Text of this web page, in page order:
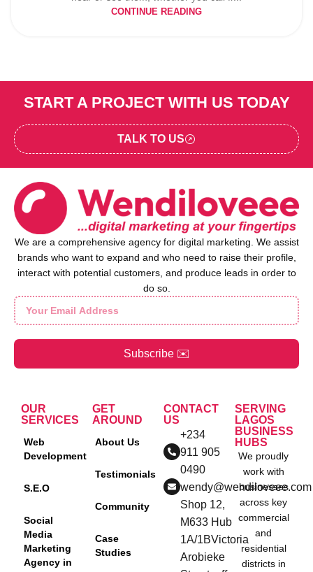
CONTINUE READING
START A PROJECT WITH US TODAY
TALK TO US
We are a comprehensive agency for digital marketing. We assist
brands who want to expand and who need to raise their profile,
interact with potential customers, and produce leads in order to
do so.
Subscribe ✉️
OUR
SERVICES
Web
Development
S.E.O
Social
Media
Marketing
Agency in
GET
AROUND
About Us
Testimonials
Community
Case
Studies
CONTACT
US
+234
911 905
0490
wendy@wendiloveee.com
Shop 12,
M633 Hub
1A/1BVictoria
Arobieke
SERVING
LAGOS
BUSINESS
HUBS
We proudly
work with
businesses
across key
commercial
and
residential
districts in